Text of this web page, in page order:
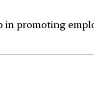
in promoting